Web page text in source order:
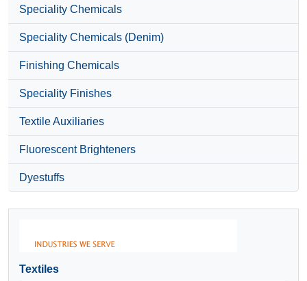
Speciality Chemicals
Speciality Chemicals (Denim)
Finishing Chemicals
Speciality Finishes
Textile Auxiliaries
Fluorescent Brighteners
Dyestuffs
Textiles